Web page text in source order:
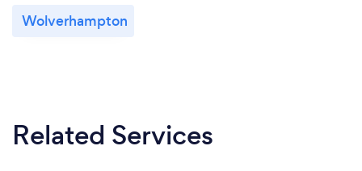
Wolverhampton
Related Services